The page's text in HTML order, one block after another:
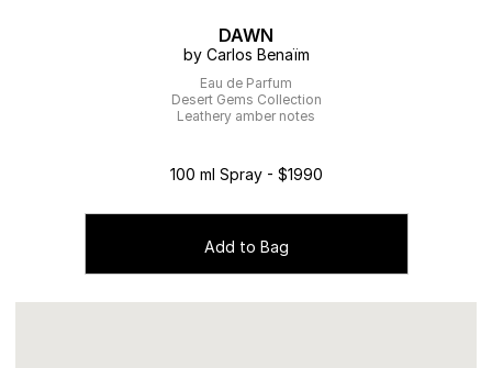
DAWN
by Carlos Benaïm
Eau de Parfum
Desert Gems Collection
Leathery amber notes
100 ml Spray - $1990
Add to Bag